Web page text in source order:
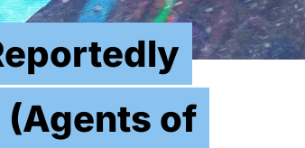
(Agents of